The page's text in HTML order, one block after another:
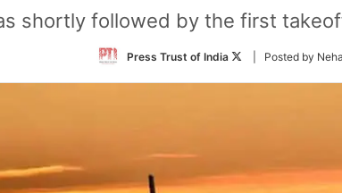
shortly followed by the first
Press Trust of India
Follow
Twitter
| Posted by